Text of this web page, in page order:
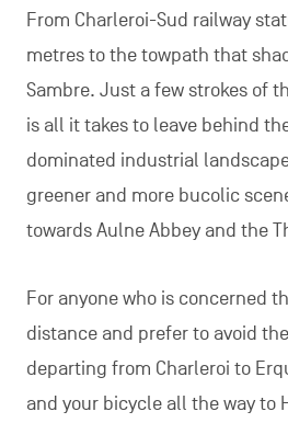
From Charleroi-Sud railway
metres to the towpath that
Sambre. Just a few strokes of
is all it takes to leave behind
dominated industrial
greener and more bucolic
towards Aulne Abbey and the
For anyone who is concerned
distance and prefer to avoid
departing from Charleroi to
and your bicycle all the way to